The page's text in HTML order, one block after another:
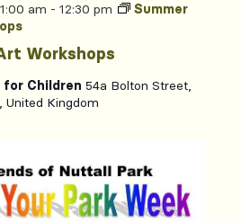
Workshops
am - 12:30 pm
Summer
Children 54a Bolton Street,
United Kingdom